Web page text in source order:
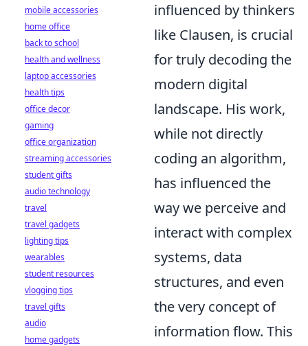
influenced by thinkers
like Clausen, is crucial
for truly decoding the
modern digital
landscape. His work,
while not directly
coding an algorithm,
has influenced the
way we perceive and
interact with complex
systems, data
structures, and even
the very concept of
information flow. This
mobile accessories
home office
back to school
health and wellness
laptop accessories
health tips
office decor
gaming
office organization
streaming accessories
student gifts
audio technology
travel
travel gadgets
lighting tips
wearables
student resources
vlogging tips
travel gifts
audio
home gadgets